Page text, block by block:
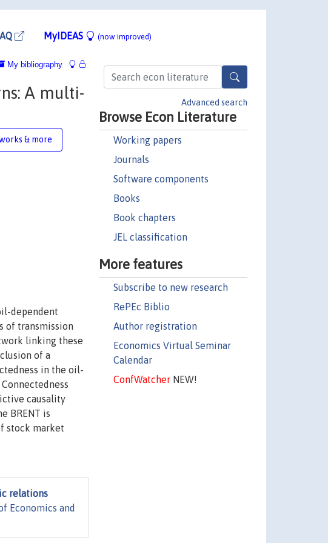
MyIDEAS (now improved)
Advanced search
Browse Econ Literature
Working papers
Journals
Software components
Books
Book chapters
JEL classification
More features
Subscribe to new research
RePEc Biblio
Author registration
Economics Virtual Seminar
Calendar
ConfWatcherNEW!
My bibliography
A multi-
& more
dependent
of transmission
linking these
of a
in the oil-
causality
BRENT is
stock market
relations
Economics and